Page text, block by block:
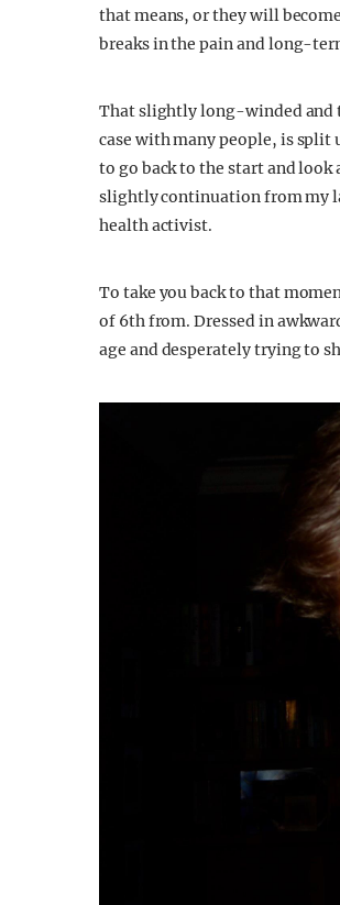
that means, or they will
breaks in the pain and long-
That slightly long-winded and
case with many people, is
to go back to the start and
slightly continuation from my
health activist.
To take you back to that
of 6th from. Dressed in
age and desperately trying to